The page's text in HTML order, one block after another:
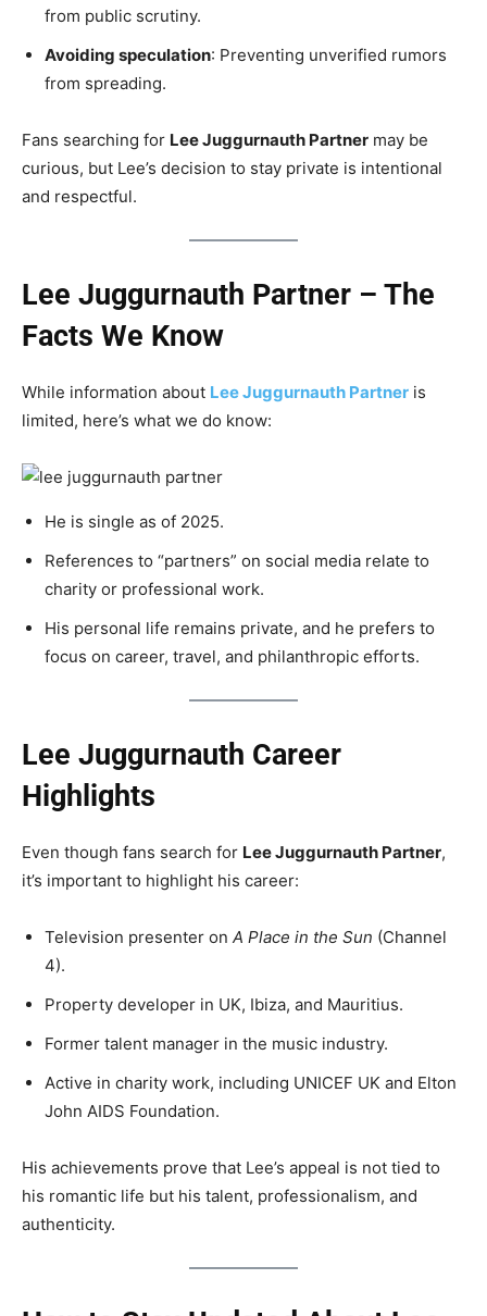
from public scrutiny.
Avoiding speculation: Preventing unverified rumors
from spreading.
Fans searching for Lee Juggurnauth Partner may be
curious, but Lee’s decision to stay private is intentional
and respectful.
Lee Juggurnauth Partner – The
Facts We Know
While information about Lee Juggurnauth Partner is
limited, here’s what we do know:
He is single as of 2025.
References to “partners” on social media relate to
charity or professional work.
His personal life remains private, and he prefers to
focus on career, travel, and philanthropic efforts.
Lee Juggurnauth Career
Highlights
Even though fans search for Lee Juggurnauth Partner,
it’s important to highlight his career:
Television presenter on A Place in the Sun (Channel
4).
Property developer in UK, Ibiza, and Mauritius.
Former talent manager in the music industry.
Active in charity work, including UNICEF UK and Elton
John AIDS Foundation.
His achievements prove that Lee’s appeal is not tied to
his romantic life but his talent, professionalism, and
authenticity.